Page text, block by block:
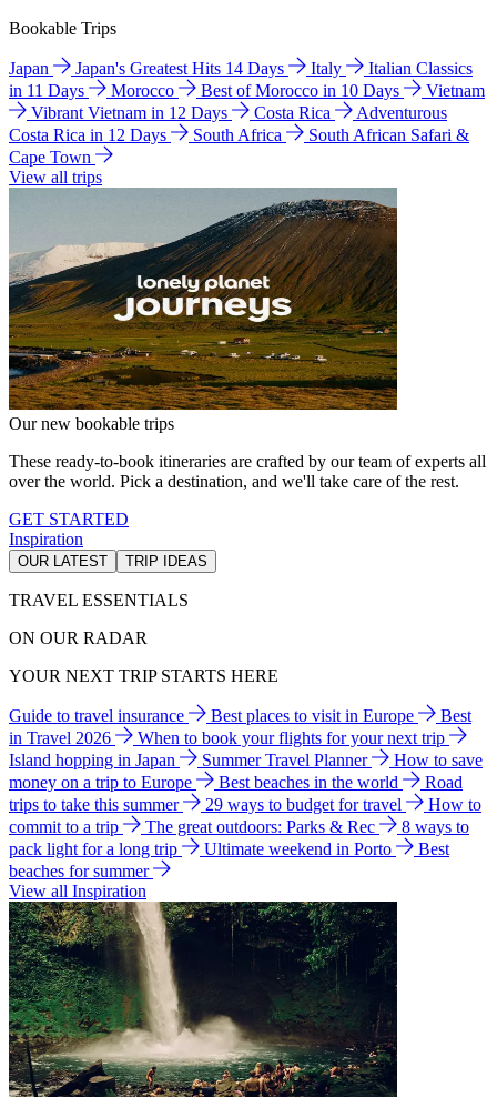
Bookable Trips
Japan Japan's Greatest Hits 14 Days Italy
Italian Classics
in 11 Days
Morocco Best of Morocco in 10 Days
Vietnam
Vibrant Vietnam in 12 Days
Costa Rica
Adventurous
Costa Rica in 12 Days
South Africa
South African Safari &
Cape Town
View all trips
Our new bookable trips
These ready-to-book itineraries are crafted by our team of experts all
over the world. Pick a destination, and we'll take care of the rest.
GET STARTED
Inspiration
OUR LATEST TRIP IDEAS
TRAVEL ESSENTIALS
ON OUR RADAR
YOUR NEXT TRIP STARTS HERE
Guide to travel insurance Best places to visit in Europe
Best
in Travel 2026
When to book your flights for your next trip
Island hopping in Japan
Summer Travel Planner
How to save
money on a trip to Europe
Best beaches in the world
Road
trips to take this summer
29 ways to budget for travel
How to
commit to a trip
The great outdoors: Parks & Rec
8 ways to
pack light for a long trip
Ultimate weekend in Porto
Best
beaches for summer
View all Inspiration